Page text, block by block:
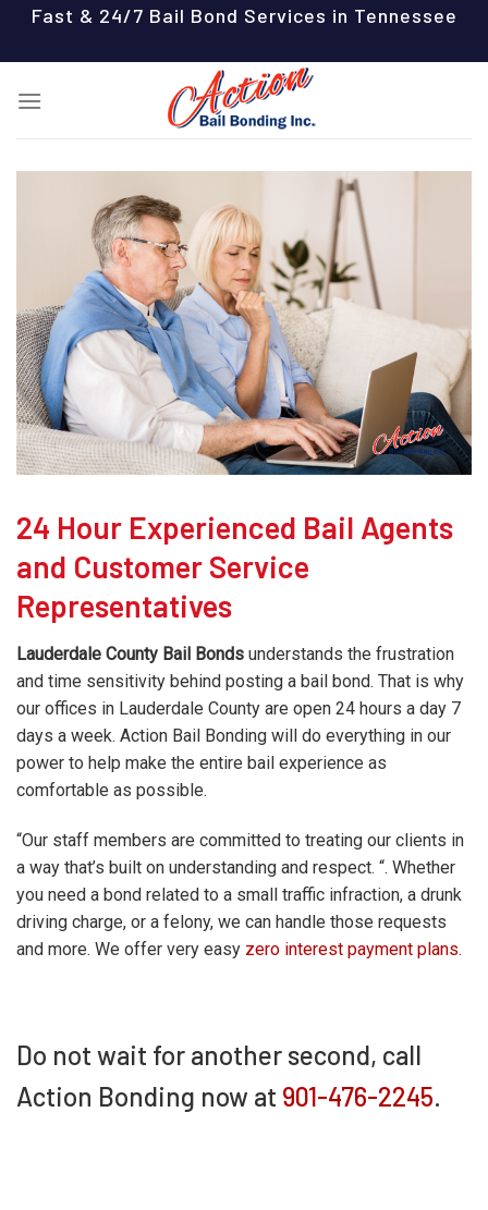
content
Fast & 24/7 Bail Bond Services in Tennessee
24 Hour Experienced Bail Agents
and Customer Service
Representatives
Lauderdale County Bail Bonds understands the frustration
and time sensitivity behind posting a bail bond. That is why
our offices in Lauderdale County are open 24 hours a day 7
days a week. Action Bail Bonding will do everything in our
power to help make the entire bail experience as
comfortable as possible.
“Our staff members are committed to treating our clients in
a way that’s built on understanding and respect. “. Whether
you need a bond related to a small traffic infraction, a drunk
driving charge, or a felony, we can handle those requests
and more. We offer very easy zero interest payment plans.
Do not wait for another second, call
Action Bonding now at 901-476-2245.